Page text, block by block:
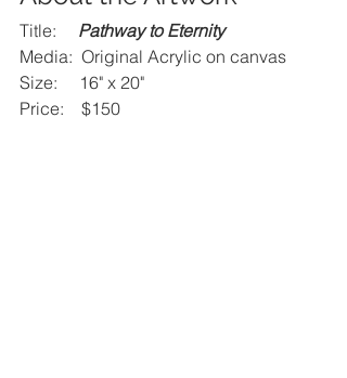
Title: Pathway to Eternity
Media:  Original Acrylic on canvas
Size:     16" x 20"
Price:    $150